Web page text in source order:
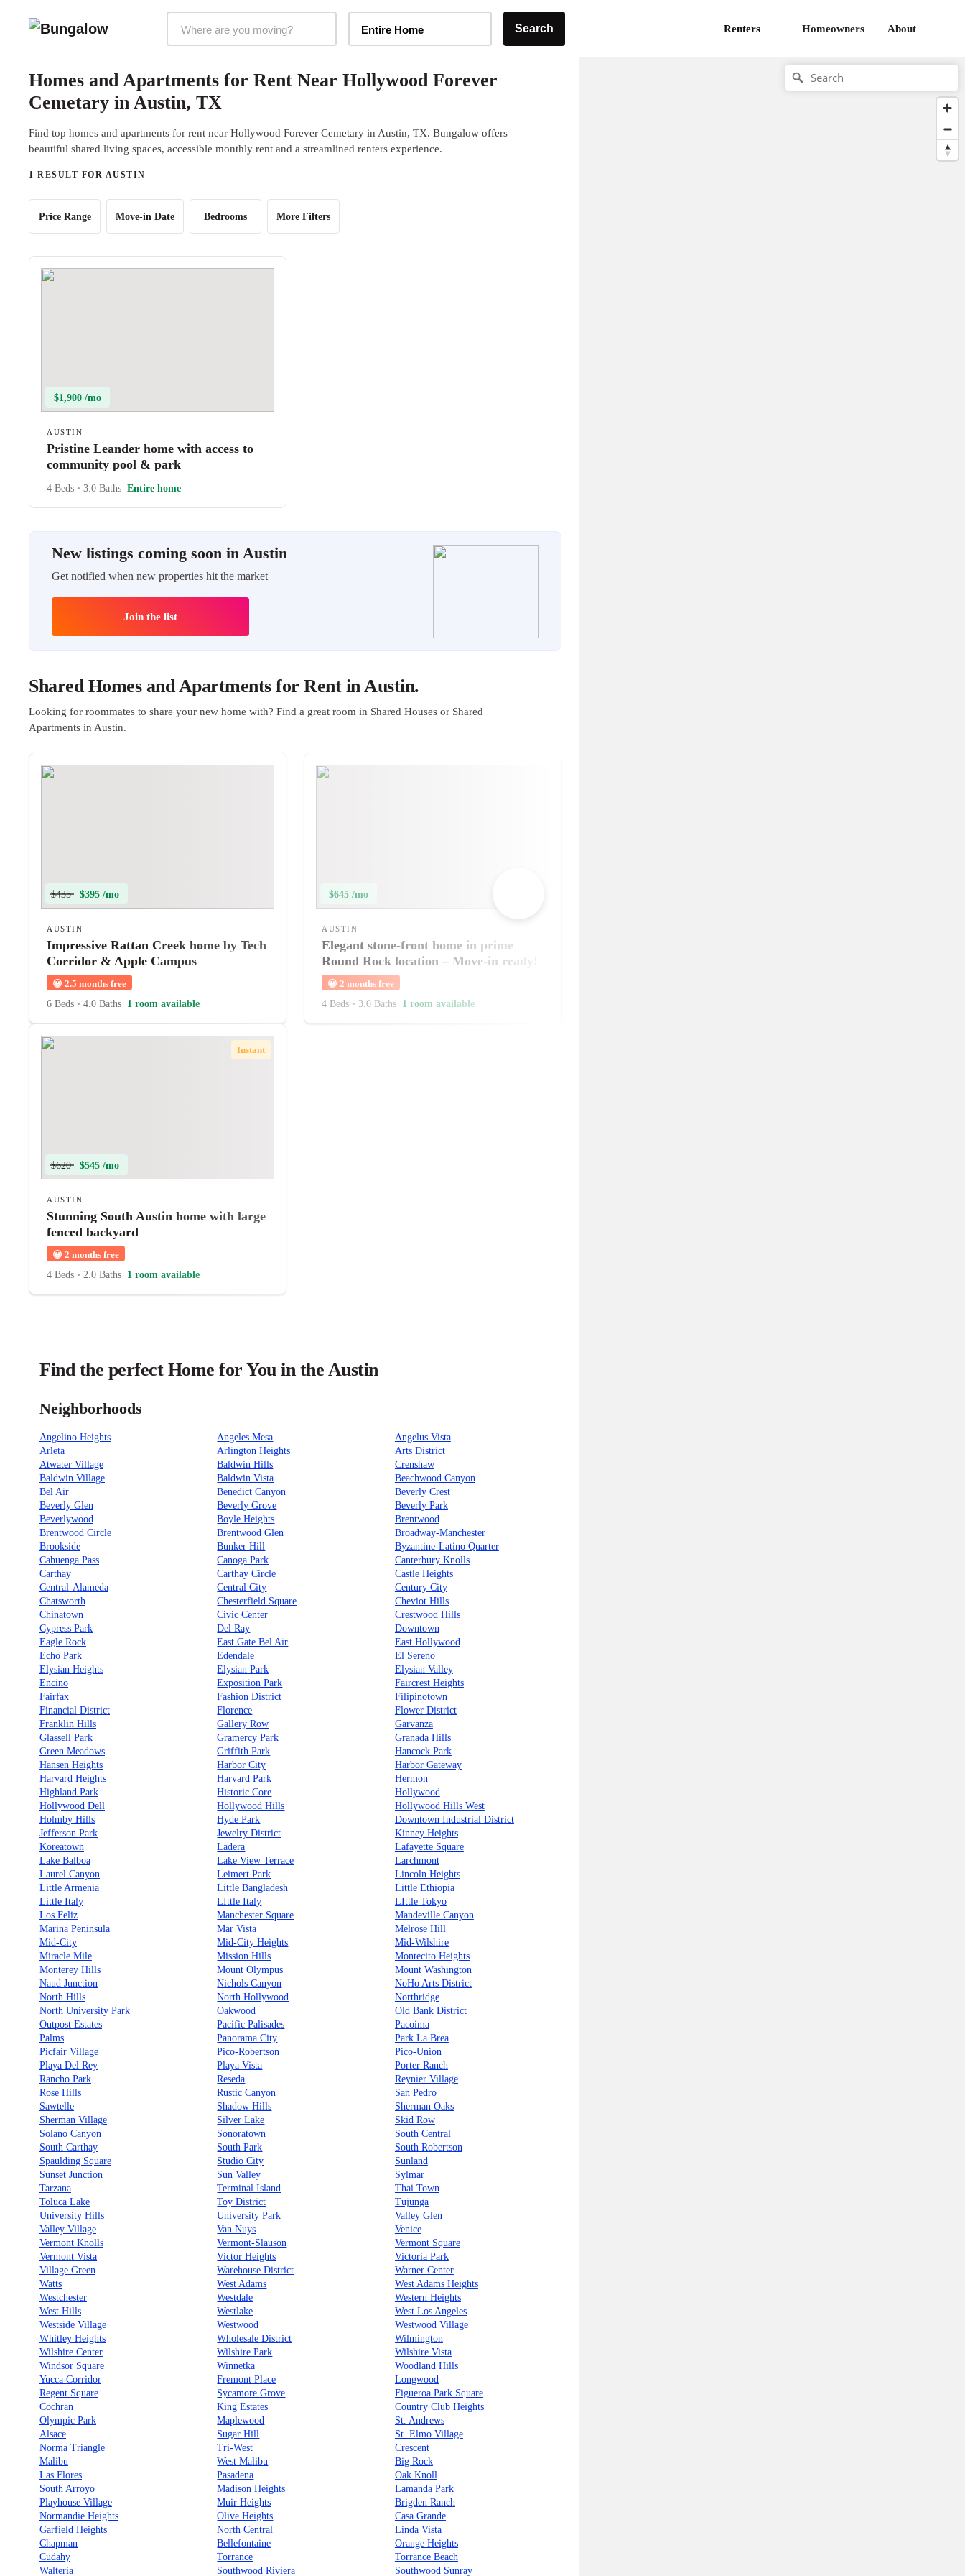
Entire Home Search Renters Homeowners About
Homes and Apartments for Rent Near Hollywood Forever
Cemetary in Austin, TX
Find top homes and apartments for rent near Hollywood Forever Cemetary in Austin, TX. Bungalow offers
beautiful shared living spaces, accessible monthly rent and a streamlined renters experience.
1 RESULT FOR AUSTIN
Price Range Move-in Date Bedrooms More Filters
$1,900 /mo
AUSTIN
Pristine Leander home with access to
community pool & park
4 Beds • 3.0 Baths Entire home
New listings coming soon in Austin
Get notified when new properties hit the market
Join the list
Shared Homes and Apartments for Rent in Austin.
Looking for roommates to share your new home with? Find a great room in Shared Houses or Shared
Apartments in Austin.
$435 $395 /mo
AUSTIN
Impressive Rattan Creek home by Tech
Corridor & Apple Campus
😀 2.5 months free
6 Beds • 4.0 Baths 1 room available
$645 /mo
AUSTIN
Elegant stone-front home in prime
Round Rock location – Move-in ready!
😀 2 months free
4 Beds • 3.0 Baths 1 room available
Instant
$620 $545 /mo
AUSTIN
Stunning South Austin home with large
fenced backyard
😀 2 months free
4 Beds • 2.0 Baths 1 room available
Find the perfect Home for You in the Austin
Neighborhoods
Angelino Heights Angeles Mesa
Angelus Vista
Arleta
Arlington Heights
Arts District
Atwater Village
Baldwin Hills
Crenshaw
Baldwin Village
Baldwin Vista
Beachwood Canyon
Bel Air
Benedict Canyon
Beverly Crest
Beverly Glen
Beverly Grove
Beverly Park
Beverlywood
Boyle Heights
Brentwood
Brentwood Circle
Brentwood Glen
Broadway-Manchester
Brookside
Bunker Hill
Byzantine-Latino Quarter
Cahuenga Pass
Canoga Park
Canterbury Knolls
Carthay
Carthay Circle
Castle Heights
Central-Alameda
Central City
Century City
Chatsworth
Chesterfield Square
Cheviot Hills
Chinatown
Civic Center
Crestwood Hills
Cypress Park
Del Ray
Downtown
Eagle Rock
East Gate Bel Air
East Hollywood
Echo Park
Edendale
El Sereno
Elysian Heights
Elysian Park
Elysian Valley
Encino
Exposition Park
Faircrest Heights
Fairfax
Fashion District
Filipinotown
Financial District
Florence
Flower District
Franklin Hills
Gallery Row
Garvanza
Glassell Park
Gramercy Park
Granada Hills
Green Meadows
Griffith Park
Hancock Park
Hansen Heights
Harbor City
Harbor Gateway
Harvard Heights
Harvard Park
Hermon
Highland Park
Historic Core
Hollywood
Hollywood Dell
Hollywood Hills
Hollywood Hills West
Holmby Hills
Hyde Park
Downtown Industrial District
Jefferson Park
Jewelry District
Kinney Heights
Koreatown
Ladera
Lafayette Square
Lake Balboa
Lake View Terrace
Larchmont
Laurel Canyon
Leimert Park
Lincoln Heights
Little Armenia
Little Bangladesh
Little Ethiopia
Little Italy
LIttle Italy
LIttle Tokyo
Los Feliz
Manchester Square
Mandeville Canyon
Marina Peninsula
Mar Vista
Melrose Hill
Mid-City
Mid-City Heights
Mid-Wilshire
Miracle Mile
Mission Hills
Montecito Heights
Monterey Hills
Mount Olympus
Mount Washington
Naud Junction
Nichols Canyon
NoHo Arts District
North Hills
North Hollywood
Northridge
North University Park
Oakwood
Old Bank District
Outpost Estates
Pacific Palisades
Pacoima
Palms
Panorama City
Park La Brea
Picfair Village
Pico-Robertson
Pico-Union
Playa Del Rey
Playa Vista
Porter Ranch
Rancho Park
Reseda
Reynier Village
Rose Hills
Rustic Canyon
San Pedro
Sawtelle
Shadow Hills
Sherman Oaks
Sherman Village
Silver Lake
Skid Row
Solano Canyon
Sonoratown
South Central
South Carthay
South Park
South Robertson
Spaulding Square
Studio City
Sunland
Sunset Junction
Sun Valley
Sylmar
Tarzana
Terminal Island
Thai Town
Toluca Lake
Toy District
Tujunga
University Hills
University Park
Valley Glen
Valley Village
Van Nuys
Venice
Vermont Knolls
Vermont-Slauson
Vermont Square
Vermont Vista
Victor Heights
Victoria Park
Village Green
Warehouse District
Warner Center
Watts
West Adams
West Adams Heights
Westchester
Westdale
Western Heights
West Hills
Westlake
West Los Angeles
Westside Village
Westwood
Westwood Village
Whitley Heights
Wholesale District
Wilmington
Wilshire Center
Wilshire Park
Wilshire Vista
Windsor Square
Winnetka
Woodland Hills
Yucca Corridor
Fremont Place
Longwood
Regent Square
Sycamore Grove
Figueroa Park Square
Cochran
King Estates
Country Club Heights
Olympic Park
Maplewood
St. Andrews
Alsace
Sugar Hill
St. Elmo Village
Norma Triangle
Tri-West
Crescent
Malibu
West Malibu
Big Rock
Las Flores
Pasadena
Oak Knoll
South Arroyo
Madison Heights
Lamanda Park
Playhouse Village
Muir Heights
Brigden Ranch
Normandie Heights
Olive Heights
Casa Grande
Garfield Heights
North Central
Linda Vista
Chapman
Bellefontaine
Orange Heights
Cudahy
Torrance
Torrance Beach
Walteria
Southwood Riviera Southwood Sunray